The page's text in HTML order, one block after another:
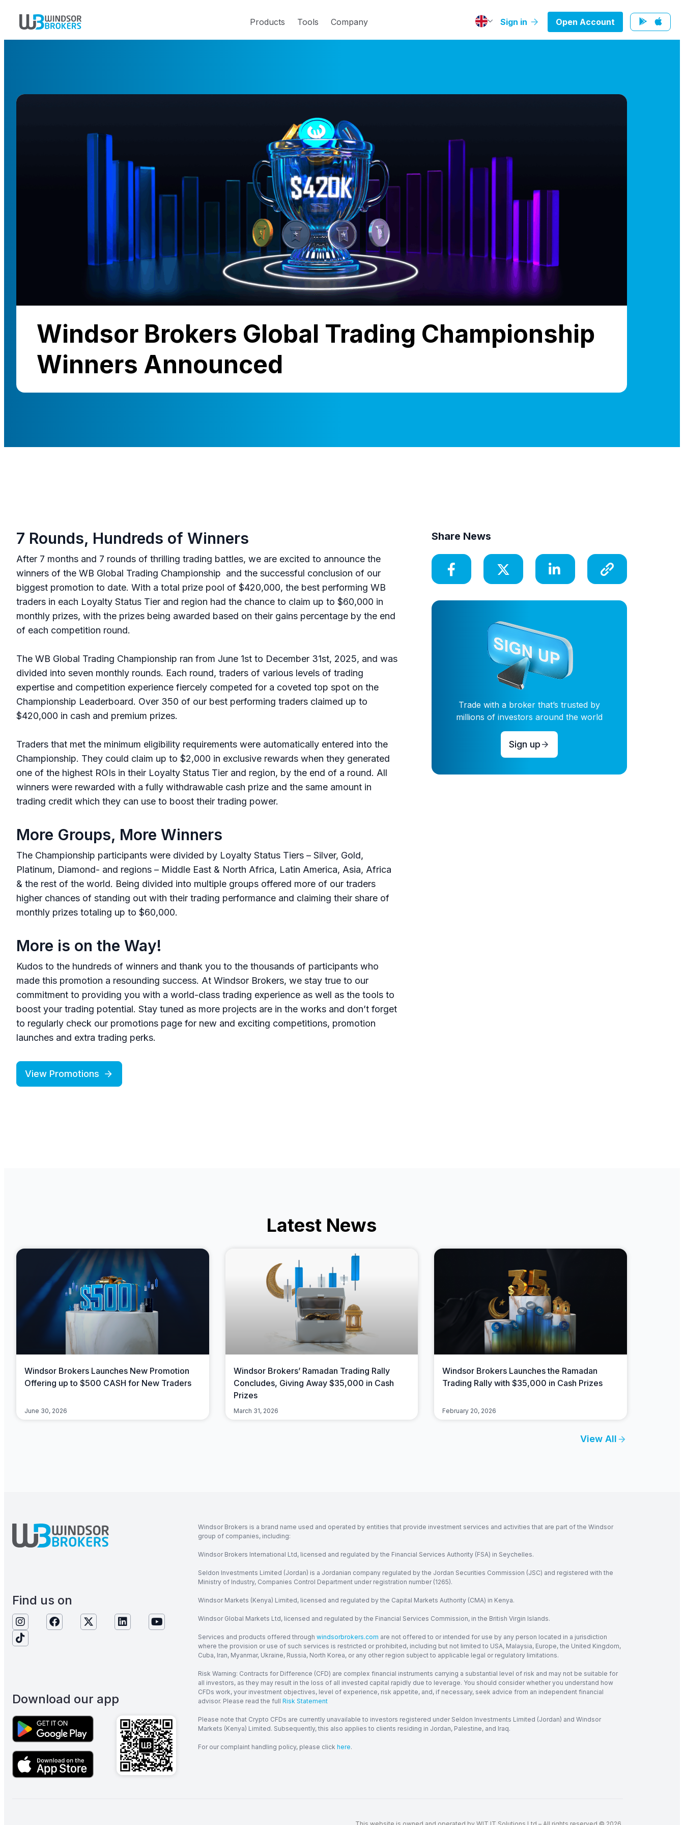
Products Tools Company Sign in Open Account
Windsor Brokers Global Trading Championship
Winners Announced
7 Rounds, Hundreds of Winners
After 7 months and 7 rounds of thrilling trading battles, we are excited to announce the
winners of the WB Global Trading Championship and the successful conclusion of our
biggest promotion to date. With a total prize pool of $420,000, the best performing WB
traders in each Loyalty Status Tier and region had the chance to claim up to $60,000 in
monthly prizes, with the prizes being awarded based on their gains percentage by the end
of each competition round.
The WB Global Trading Championship ran from June 1st to December 31st, 2025, and was
divided into seven monthly rounds. Each round, traders of various levels of trading
expertise and competition experience fiercely competed for a coveted top spot on the
Championship Leaderboard. Over 350 of our best performing traders claimed up to
$420,000 in cash and premium prizes.
Traders that met the minimum eligibility requirements were automatically entered into the
Championship. They could claim up to $2,000 in exclusive rewards when they generated
one of the highest ROIs in their Loyalty Status Tier and region, by the end of a round. All
winners were rewarded with a fully withdrawable cash prize and the same amount in
trading credit which they can use to boost their trading power.
More Groups, More Winners
The Championship participants were divided by Loyalty Status Tiers – Silver, Gold,
Platinum, Diamond- and regions – Middle East & North Africa, Latin America, Asia, Africa
& the rest of the world. Being divided into multiple groups offered more of our traders
higher chances of standing out with their trading performance and claiming their share of
monthly prizes totaling up to $60,000.
More is on the Way!
Kudos to the hundreds of winners and thank you to the thousands of participants who
made this promotion a resounding success. At Windsor Brokers, we stay true to our
commitment to providing you with a world-class trading experience as well as the tools to
boost your trading potential. Stay tuned as more projects are in the works and don’t forget
to regularly check our promotions page for new and exciting competitions, promotion
launches and extra trading perks.
View Promotions
Share News
Trade with a broker that’s trusted by
millions of investors around the world
Sign up
Latest News
Windsor Brokers Launches New Promotion
Offering up to $500 CASH for New Traders
June 30, 2026
Windsor Brokers’ Ramadan Trading Rally
Concludes, Giving Away $35,000 in Cash
Prizes
March 31, 2026
Windsor Brokers Launches the Ramadan
Trading Rally with $35,000 in Cash Prizes
February 20, 2026
View All
Find us on
Download our app
Windsor Brokers is a brand name used and operated by entities that provide investment services and activities that are part of the Windsor
group of companies, including:
Windsor Brokers International Ltd, licensed and regulated by the Financial Services Authority (FSA) in Seychelles.
Seldon Investments Limited (Jordan) is a Jordanian company regulated by the Jordan Securities Commission (JSC) and registered with the
Ministry of Industry, Companies Control Department under registration number (1265).
Windsor Markets (Kenya) Limited, licensed and regulated by the Capital Markets Authority (CMA) in Kenya.
Windsor Global Markets Ltd, licensed and regulated by the Financial Services Commission, in the British Virgin Islands.
Services and products offered throughwindsorbrokers.com are not offered to or intended for use by any person located in a jurisdiction
where the provision or use of such services is restricted or prohibited, including but not limited to USA, Malaysia, Europe, the United Kingdom,
Cuba, Iran, Myanmar, Ukraine, Russia, North Korea, or any other region subject to applicable legal or regulatory limitations.
Risk Warning: Contracts for Difference (CFD) are complex financial instruments carrying a substantial level of risk and may not be suitable for
all investors, as they may result in the loss of all invested capital rapidly due to leverage. You should consider whether you understand how
CFDs work, your investment objectives, level of experience, risk appetite, and, if necessary, seek advice from an independent financial
advisor. Please read the fullRisk Statement
Please note that Crypto CFDs are currently unavailable to investors registered under Seldon Investments Limited (Jordan) and Windsor
Markets (Kenya) Limited. Subsequently, this also applies to clients residing in Jordan, Palestine, and Iraq.
For our complaint handling policy, please clickhere.